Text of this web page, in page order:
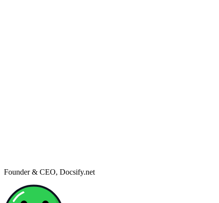
Founder & CEO, Docsify.net